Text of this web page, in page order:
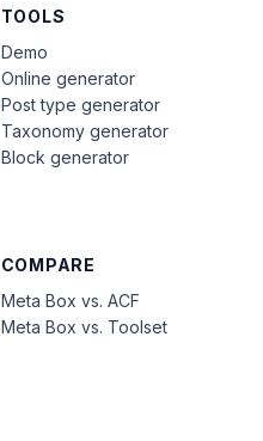
COMPARE
Meta Box vs. ACF
Meta Box vs. Toolset
TOOLS
Demo
Online generator
Post type generator
Taxonomy generator
Block generator